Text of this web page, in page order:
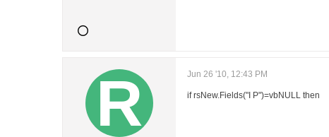
Jun 26 '10, 12:43 PM
if rsNew.Fields("I P")=vbNULL then